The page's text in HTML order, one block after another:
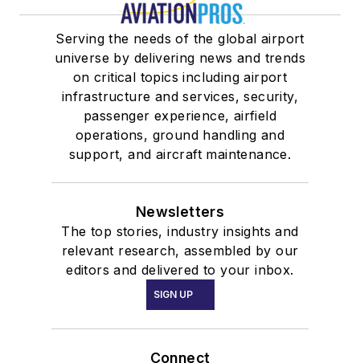
Serving the needs of the global airport
universe by delivering news and trends
on critical topics including airport
infrastructure and services, security,
passenger experience, airfield
operations, ground handling and
support, and aircraft maintenance.
Newsletters
The top stories, industry insights and
relevant research, assembled by our
editors and delivered to your inbox.
SIGN UP
Connect